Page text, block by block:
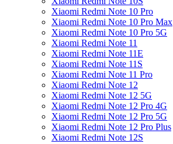
Xiaomi Redmi Note 10 Pro
Xiaomi Redmi Note 10 Pro Max
Xiaomi Redmi Note 10 Pro 5G
Xiaomi Redmi Note 11
Xiaomi Redmi Note 11E
Xiaomi Redmi Note 11S
Xiaomi Redmi Note 11 Pro
Xiaomi Redmi Note 12
Xiaomi Redmi Note 12 5G
Xiaomi Redmi Note 12 Pro 4G
Xiaomi Redmi Note 12 Pro 5G
Xiaomi Redmi Note 12 Pro Plus
Xiaomi Redmi Note 12S